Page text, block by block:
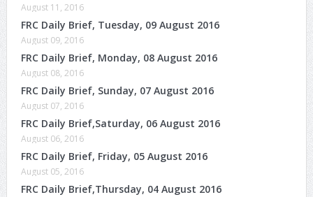
August 11, 2016
FRC Daily Brief, Tuesday, 09 August 2016
August 09, 2016
FRC Daily Brief, Monday, 08 August 2016
August 08, 2016
FRC Daily Brief, Sunday, 07 August 2016
August 07, 2016
FRC Daily Brief,Saturday, 06 August 2016
August 06, 2016
FRC Daily Brief, Friday, 05 August 2016
August 05, 2016
FRC Daily Brief,Thursday, 04 August 2016